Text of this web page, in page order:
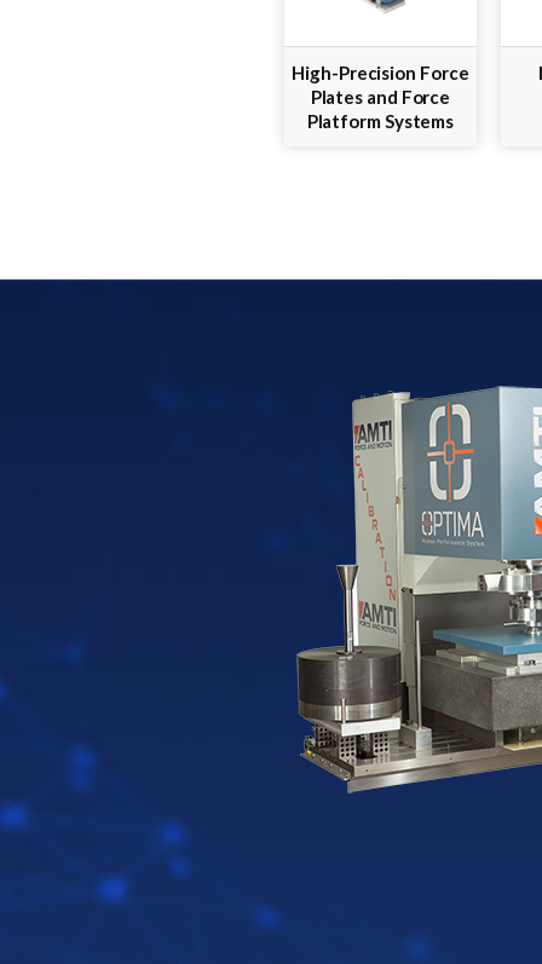
High-Precision Force
Plates and Force
Platform Systems